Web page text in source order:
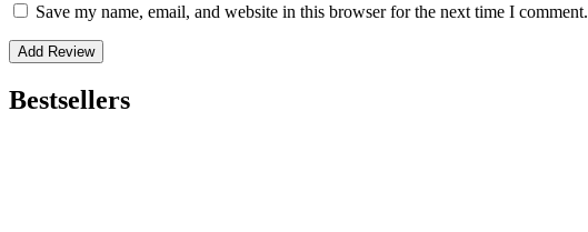
Save my name, email, and website in this browser for the next time I comment.
Bestsellers